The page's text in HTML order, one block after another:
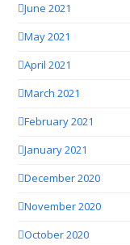
June 2021
May 2021
April 2021
March 2021
February 2021
January 2021
December 2020
November 2020
October 2020